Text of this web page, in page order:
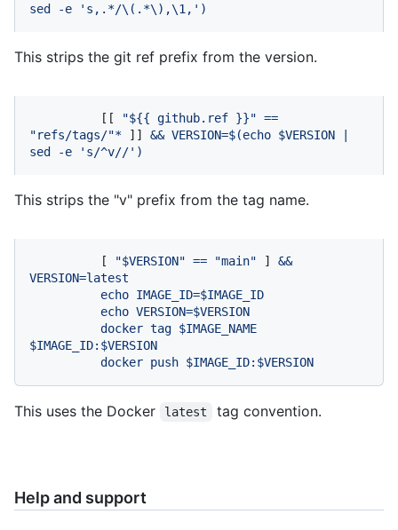
sed
-e 's,.*/\(.*\),\1,' )
This strips the git ref prefix from the version.
          [[
"${{ github.ref }}" ==
"refs/tags/"* ]] && VERSION=$(echo $VERSION
sed
-e 's/^v//' )
This strips the "v" prefix from the tag name.
          [
"$VERSION" == "main" ] &&
VERSION=latest
echo IMAGE_ID=$IMAGE_ID
echo VERSION=$VERSION
docker tag $IMAGE_NAME
$IMAGE_ID:$VERSION
docker push $IMAGE_ID:$VERSION
This uses the Docker latest tag convention.
Help and support